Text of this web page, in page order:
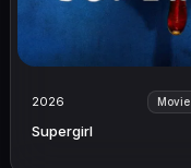
2026 Movie
Supergirl